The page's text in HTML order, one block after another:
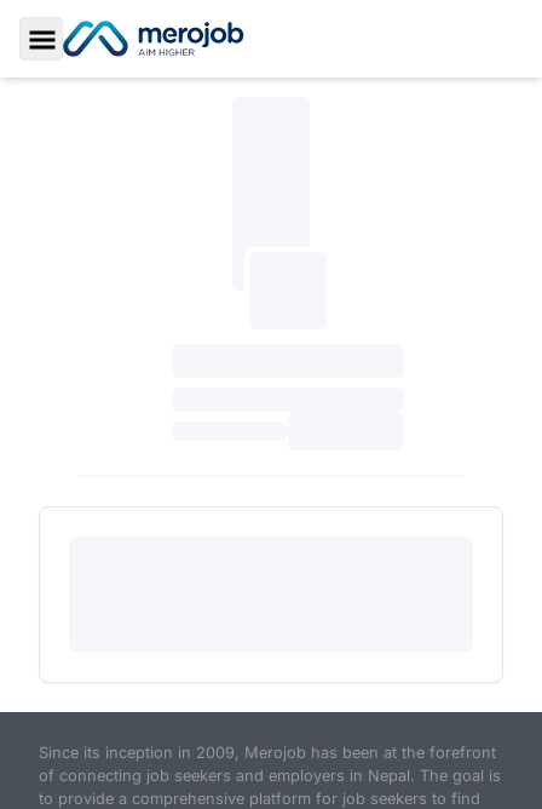
Toggle Sidebar
Since its inception in 2009, Merojob has been at the forefront
of connecting job seekers and employers in Nepal. The goal is
to provide a comprehensive platform for job seekers to find